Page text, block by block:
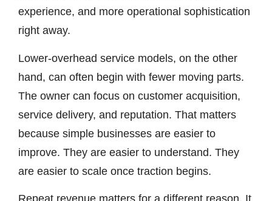
experience, and more operational sophistication
right away.
Lower-overhead service models, on the other
hand, can often begin with fewer moving parts.
The owner can focus on customer acquisition,
service delivery, and reputation. That matters
because simple businesses are easier to
improve. They are easier to understand. They
are easier to scale once traction begins.